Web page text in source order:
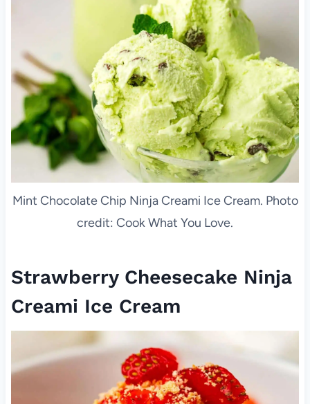
Mint Chocolate Chip Ninja Creami Ice Cream. Photo
credit: Cook What You Love.
Strawberry Cheesecake Ninja
Creami Ice Cream